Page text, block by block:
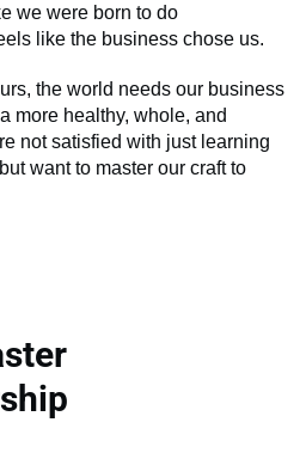
we were born to do
like the business chose us.
the world needs our business
more healthy, whole, and
not satisfied with just learning
want to master our craft to